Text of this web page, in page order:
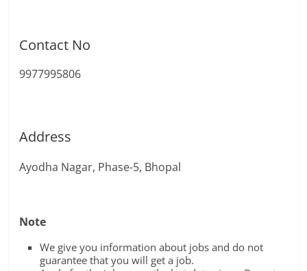
Contact No
9977995806
Address
Ayodha Nagar, Phase-5, Bhopal
Note
We give you information about jobs and do not
guarantee that you will get a job.